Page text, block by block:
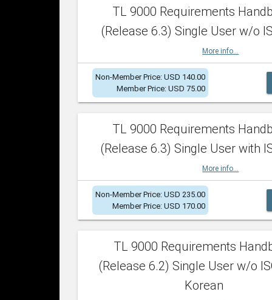
TL 9000 Requirements
(Release 6.3) Single User w/o
More info...
Non-Member Price: USD 140.00
Member Price: USD 75.00
TL 9000 Requirements
(Release 6.3) Single User with
More info...
Non-Member Price: USD 235.00
Member Price: USD 170.00
TL 9000 Requirements
(Release 6.2) Single User w/o
Korean